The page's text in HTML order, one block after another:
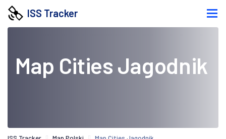
ISS Tracker
Map Cities Jagodnik